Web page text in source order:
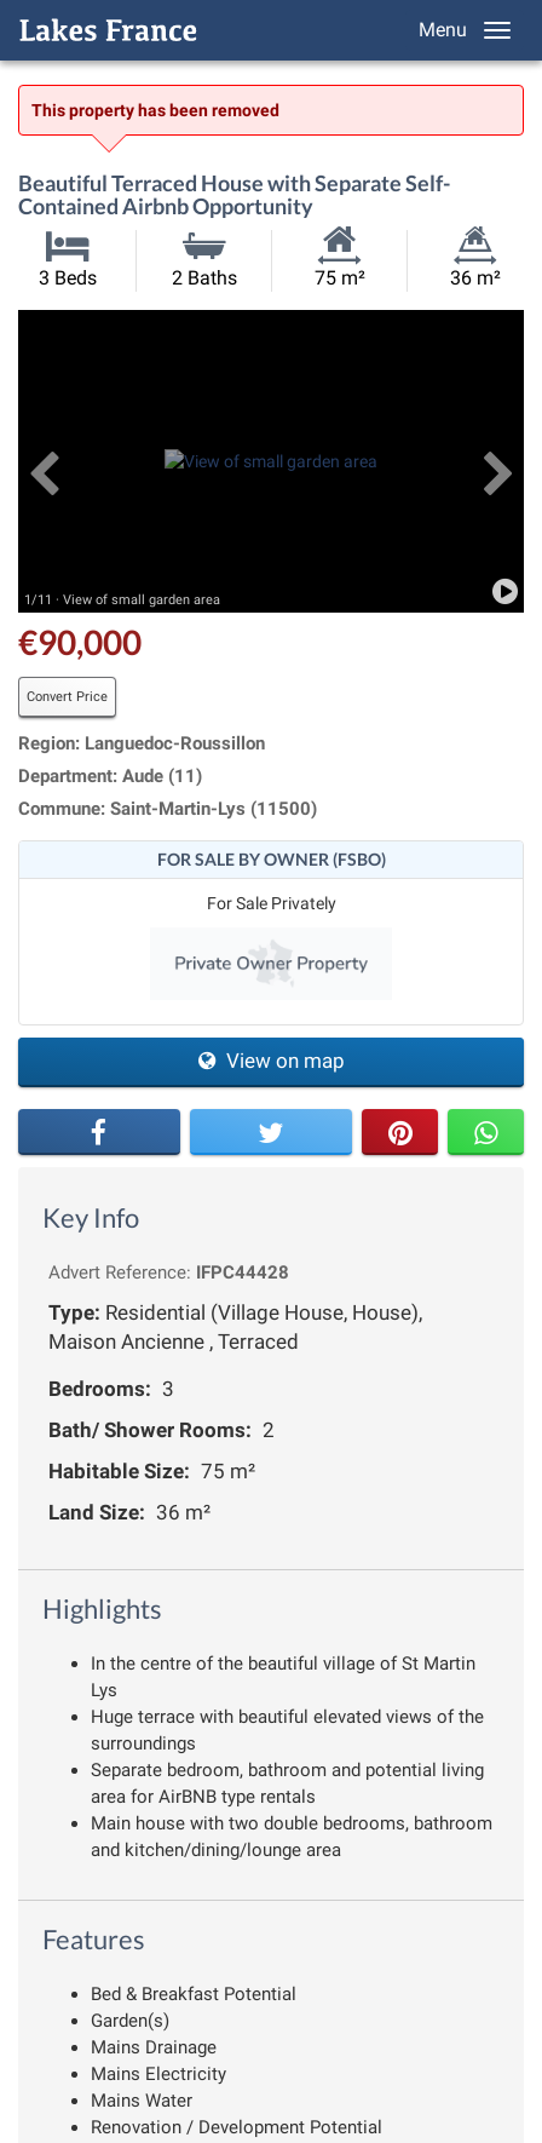
Menu
This property has been removed
Beautiful Terraced House with Separate Self-
Contained Airbnb Opportunity
3 Beds 2 Baths
Habitable
75 m²
Land
36 m²
1/11 · View of small garden area
€90,000
Convert Price
Region: Languedoc-Roussillon
Department: Aude (11)
Commune: Saint-Martin-Lys (11500)
FOR SALE BY OWNER (FSBO)
For Sale Privately
View on map
Key Info
Advert Reference: IFPC44428
Type: Residential (Village House, House),
Maison Ancienne , Terraced
Bedrooms: 3
Bath/ Shower Rooms: 2
Habitable Size: 75 m²
Land Size: 36 m²
Highlights
In the centre of the beautiful village of St Martin
Lys
Huge terrace with beautiful elevated views of the
surroundings
Separate bedroom, bathroom and potential living
area for AirBNB type rentals
Main house with two double bedrooms, bathroom
and kitchen/dining/lounge area
Features
Bed & Breakfast Potential
Garden(s)
Mains Drainage
Mains Electricity
Mains Water
Renovation / Development Potential